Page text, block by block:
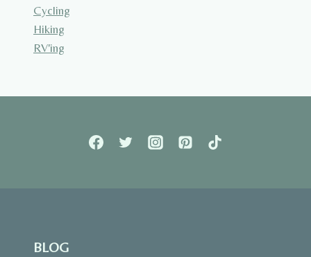
Cycling
Hiking
RV'ing
BLOG